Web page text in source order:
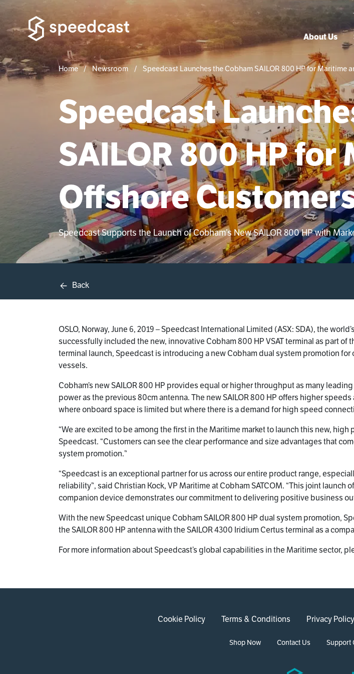
About Us
Home Newsroom Speedcast Launches the Cobham SAILOR 800 HP for Maritime
Speedcast
SAILOR 800 HP
Offshore
Speedcast Supports the Launch of Cobham’s New SAILOR 800 HP with
Back
OSLO, Norway, June 6, 2019 – Speedcast International Limited (ASX: SDA), the
successfully included the new, innovative Cobham 800 HP VSAT terminal as part
terminal launch, Speedcast is introducing a new Cobham dual system promotion
vessels.
Cobham’s new SAILOR 800 HP provides equal or higher throughput as many
power as the previous 80cm antenna. The new SAILOR 800 HP offers higher
where onboard space is limited but where there is a demand for high speed
“We are excited to be among the first in the Maritime market to launch this new,
Speedcast. “Customers can see the clear performance and size advantages that
system promotion.”
“Speedcast is an exceptional partner for us across our entire product range,
reliability”, said Christian Kock, VP Maritime at Cobham SATCOM. “This joint launch
companion device demonstrates our commitment to delivering positive business
With the new Speedcast unique Cobham SAILOR 800 HP dual system promotion,
the SAILOR 800 HP antenna with the SAILOR 4300 Iridium Certus terminal as a
For more information about Speedcast’s global capabilities in the Maritime sector,
Cookie Policy Terms & Conditions Privacy Policy
Shop Now Contact Us Support